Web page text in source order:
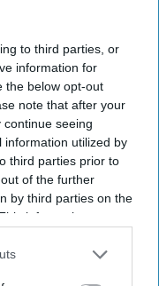
to third parties, or
information for
the below opt-out
note that after your
seeing
information utilized by
third parties prior to
of the further
by third parties on the
information may
disclose it to other
Source
couple with
haul